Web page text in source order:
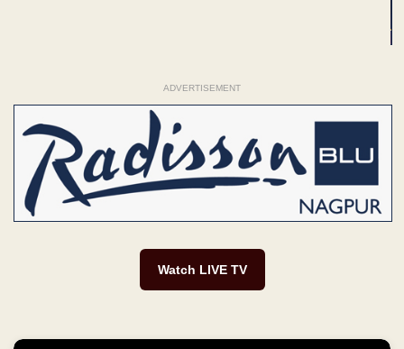
ADVERTISEMENT
Watch LIVE TV